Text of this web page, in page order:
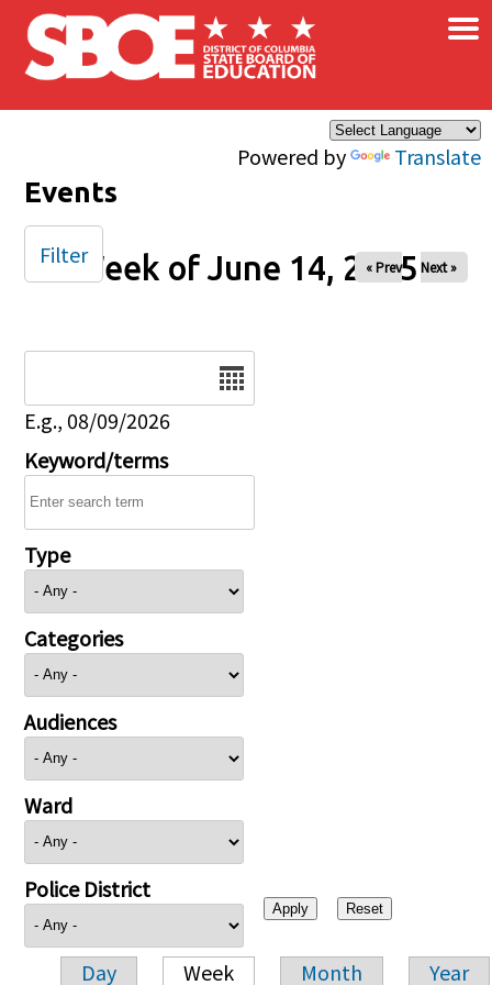
Skip to main content
Powered by Translate
×
Events
Week of June 14, 2025
« Prev Next »
E.g., 08/09/2026
Keyword/terms
Type
Categories
Audiences
Ward
Police District
Day Week Month Year
Filter